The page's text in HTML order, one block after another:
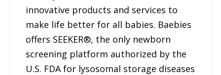
innovative products and services to
make life better for all babies. Baebies
offers SEEKER®, the only newborn
screening platform authorized by the
U.S. FDA for lysosomal storage diseases